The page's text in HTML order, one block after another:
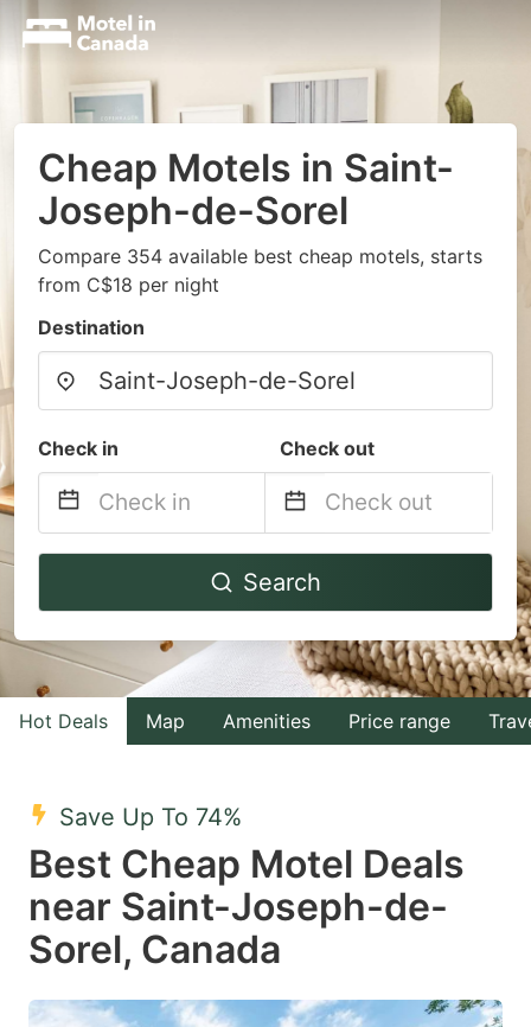
Cheap Motels in Saint-
Joseph-de-Sorel
Compare 354 available best cheap motels, starts
from C$18 per night
Destination
Check in Check out
Navigate
to
interact
with
the
select
a
date.
Press
the
question
Navigate
to
interact
with
the
a
date.
question
Search
Hot Deals Map Amenities Price range
Save Up To 74%
Best Cheap Motel Deals
near Saint-Joseph-de-
Sorel, Canada